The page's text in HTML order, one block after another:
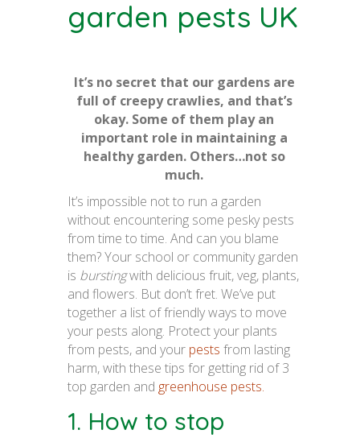
garden pests UK
It’s no secret that our gardens are
full of creepy crawlies, and that’s
okay. Some of them play an
important role in maintaining a
healthy garden. Others…not so
much.
It’s impossible not to run a garden
without encountering some pesky pests
from time to time. And can you blame
them? Your school or community garden
is burstingwith delicious fruit, veg, plants,
and flowers. But don’t fret. We’ve put
together a list of friendly ways to move
your pests along. Protect your plants
from pests, and your pests from lasting
harm, with these tips for getting rid of 3
top garden and greenhouse pests.
1. How to stop